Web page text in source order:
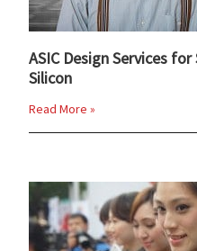
ASIC Design Services
Silicon
Read More »